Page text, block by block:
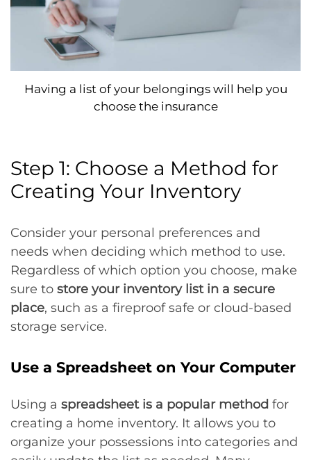
Having a list of your belongings will help you
choose the insurance
Step 1: Choose a Method for
Creating Your Inventory
Consider your personal preferences and
needs when deciding which method to use.
Regardless of which option you choose, make
sure to store your inventory list in a secure
place, such as a fireproof safe or cloud-based
storage service.
Use a Spreadsheet on Your Computer
Using a spreadsheet is a popular method for
creating a home inventory. It allows you to
organize your possessions into categories and